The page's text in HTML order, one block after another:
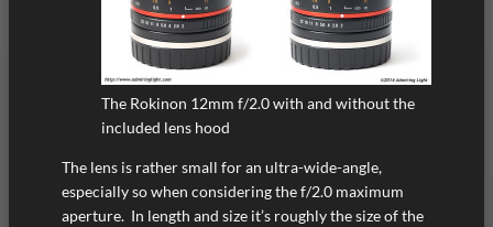
The Rokinon 12mm f/2.0 with and without the
included lens hood
The lens is rather small for an ultra-wide-angle,
especially so when considering the f/2.0 maximum
aperture. In length and size it’s roughly the size of the